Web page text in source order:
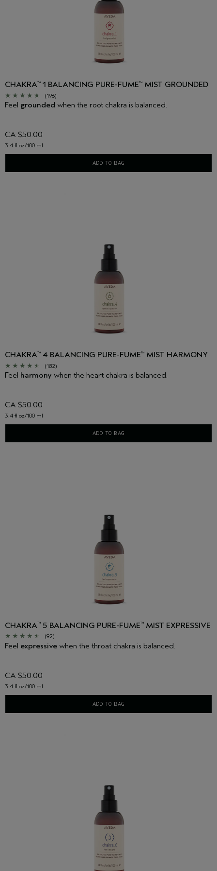
CHAKRA™ 1 BALANCING PURE-FUME™ MIST GROUNDED
(196)
Feel grounded when the root chakra is balanced.
CA $50.00
3.4 fl oz/100 ml
ADD TO BAG
CHAKRA™ 4 BALANCING PURE-FUME™ MIST HARMONY
(182)
Feel harmony when the heart chakra is balanced.
CA $50.00
3.4 fl oz/100 ml
ADD TO BAG
CHAKRA™ 5 BALANCING PURE-FUME™ MIST EXPRESSIVE
(92)
Feel expressive when the throat chakra is balanced.
CA $50.00
3.4 fl oz/100 ml
ADD TO BAG